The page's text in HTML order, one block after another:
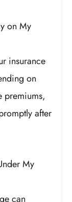
on My
insurance
on
premiums,
after
My
can